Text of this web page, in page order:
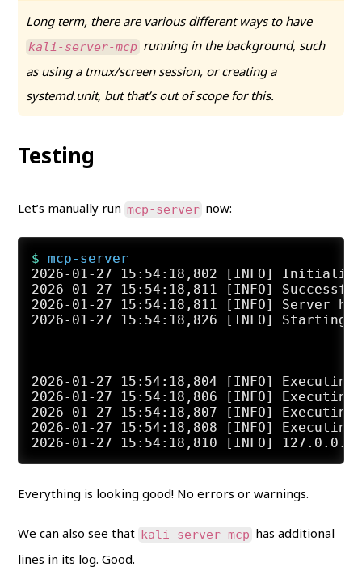
Long term, there are various different ways to have
kali-server-mcp running in the background, such
as using a tmux/screen session, or creating a
systemd.unit, but that’s out of scope for this.
Testing
Let’s manually run mcp-server now:
$ mcp-server
2026-01-27 15:54:18,802 [INFO]
2026-01-27 15:54:18,811 [INFO]
2026-01-27 15:54:18,811 [INFO] Server
2026-01-27 15:54:18,826 [INFO] Starting
2026-01-27 15:54:18,804 [INFO] Executing
2026-01-27 15:54:18,806 [INFO] Executing
2026-01-27 15:54:18,807 [INFO] Executing
2026-01-27 15:54:18,808 [INFO] Executing
Everything is looking good! No errors or warnings.
We can also see that kali-server-mcp has additional
lines in its log. Good.